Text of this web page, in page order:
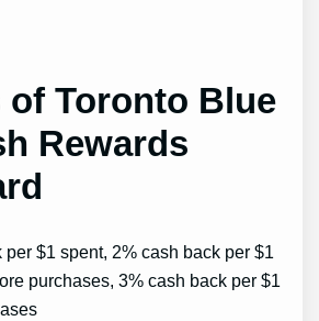
of Toronto Blue
Rewards
$1 spent, 2% cash back per $1
purchases, 3% cash back per $1